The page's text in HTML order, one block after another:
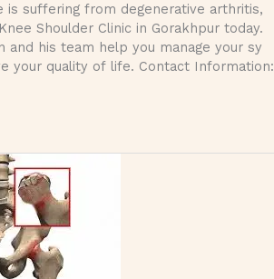
is suffering from degenerative arthritis,
Shoulder Clinic in Gorakhpur today.
and his team help you manage your sy
your quality of life. Contact Information: